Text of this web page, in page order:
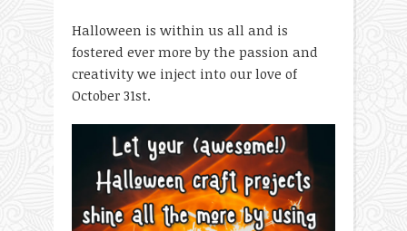
Halloween is within us all and is
fostered ever more by the passion and
creativity we inject into our love of
October 31st.